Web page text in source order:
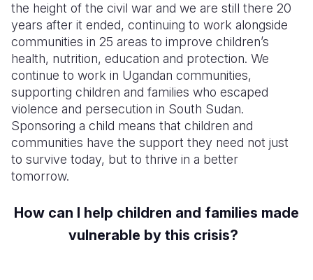
the height of the civil war and we are still there 20
years after it ended, continuing to work alongside
communities in 25 areas to improve children’s
health, nutrition, education and protection. We
continue to work in Ugandan communities,
supporting children and families who escaped
violence and persecution in South Sudan.
Sponsoring a child means that children and
communities have the support they need not just
to survive today, but to thrive in a better
tomorrow.
How can I help children and families made
vulnerable by this crisis?